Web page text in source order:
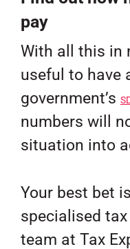
pay
With all this in
useful to have
government’s
numbers will
situation into
Your best bet
specialised
team at Tax